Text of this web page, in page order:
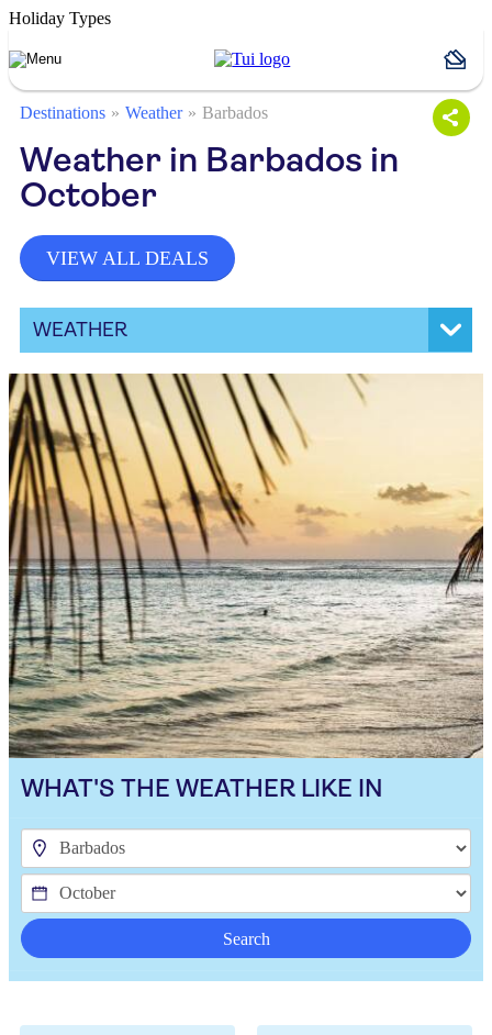
Holiday Types
Destinations Weather Barbados
Weather in Barbados in
October
VIEW ALL DEALS
WEATHER
WHAT'S THE WEATHER LIKE IN
Search